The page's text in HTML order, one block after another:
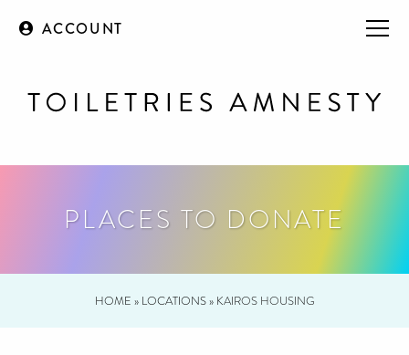
ACCOUNT
PLACES TO DONATE
HOME » LOCATIONS» KAIROS HOUSING